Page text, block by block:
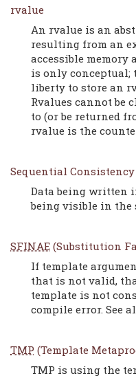
rvalue
An rvalue is an
resulting from an
accessible memory
is only conceptual;
liberty to store an
Rvalues cannot be
to (or be returned
rvalue is the
Sequential Consistency
Data being written
being visible in the
SFINAE (Substitution
If template
that is not valid,
template is not
compile error. See
TMP (Template
TMP is using the